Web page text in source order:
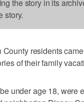
the story in its
story.
residents
of their family
under age 18, were